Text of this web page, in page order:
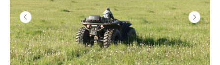
2800r 10 shots
Kalashnikov
machine gun